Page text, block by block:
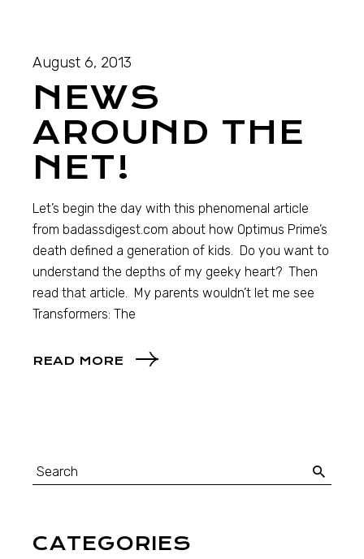
August 6, 2013
NEWS
AROUND THE
NET!
Let’s begin the day with this phenomenal article
from badassdigest.com about how Optimus Prime’s
death defined a generation of kids. Do you want to
understand the depths of my geeky heart? Then
read that article. My parents wouldn’t let me see
Transformers: The
READ MORE
CATEGORIES